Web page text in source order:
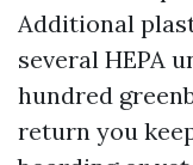
Additional
several HEPA
hundred
return you